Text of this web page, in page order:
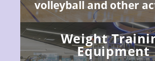
volleyball and other
Weight
Equipment